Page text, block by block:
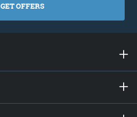
GET OFFERS